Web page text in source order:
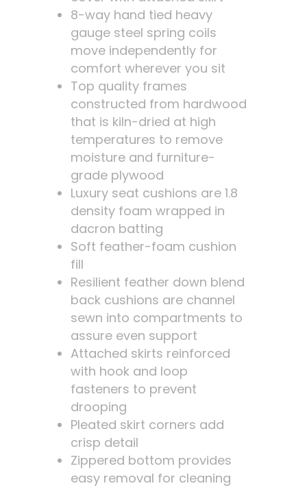
8-way hand tied heavy
gauge steel spring coils
move independently for
comfort wherever you sit
Top quality frames
constructed from hardwood
that is kiln-dried at high
temperatures to remove
moisture and furniture-
grade plywood
Luxury seat cushions are 1.8
density foam wrapped in
dacron batting
Soft feather-foam cushion
fill
Resilient feather down blend
back cushions are channel
sewn into compartments to
assure even support
Attached skirts reinforced
with hook and loop
fasteners to prevent
drooping
Pleated skirt corners add
crisp detail
Zippered bottom provides
easy removal for cleaning